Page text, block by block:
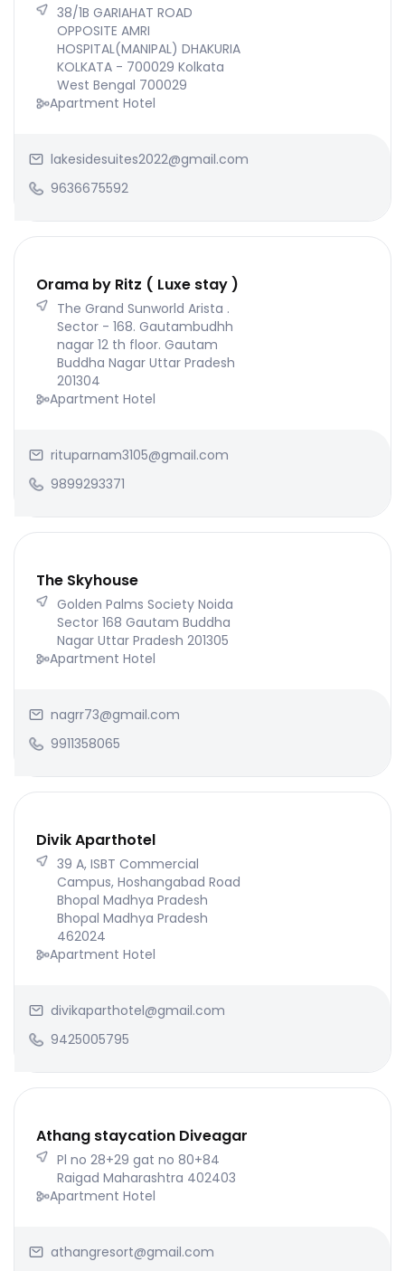
38/1B GARIAHAT ROAD
OPPOSITE AMRI
HOSPITAL(MANIPAL) DHAKURIA
KOLKATA - 700029 Kolkata
West Bengal 700029
Apartment Hotel
lakesidesuites2022@gmail.com
9636675592
Orama by Ritz ( Luxe stay )
The Grand Sunworld Arista .
Sector - 168. Gautambudhh
nagar 12 th floor. Gautam
Buddha Nagar Uttar Pradesh
201304
Apartment Hotel
rituparnam3105@gmail.com
9899293371
The Skyhouse
Golden Palms Society Noida
Sector 168 Gautam Buddha
Nagar Uttar Pradesh 201305
Apartment Hotel
nagrr73@gmail.com
9911358065
Divik Aparthotel
39 A, ISBT Commercial
Campus, Hoshangabad Road
Bhopal Madhya Pradesh
Bhopal Madhya Pradesh
462024
Apartment Hotel
divikaparthotel@gmail.com
9425005795
Athang staycation Diveagar
Pl no 28+29 gat no 80+84
Raigad Maharashtra 402403
Apartment Hotel
athangresort@gmail.com